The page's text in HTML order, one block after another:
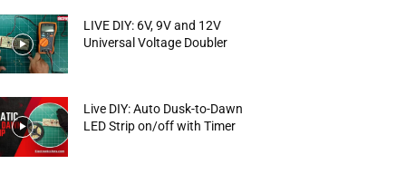
LIVE DIY: 6V, 9V and 12V
Universal Voltage Doubler
Live DIY: Auto Dusk-to-Dawn
LED Strip on/off with Timer